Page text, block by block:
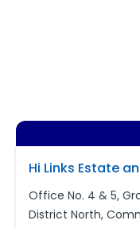
Hi Links Estate
Office No. 4 & 5,
District North,